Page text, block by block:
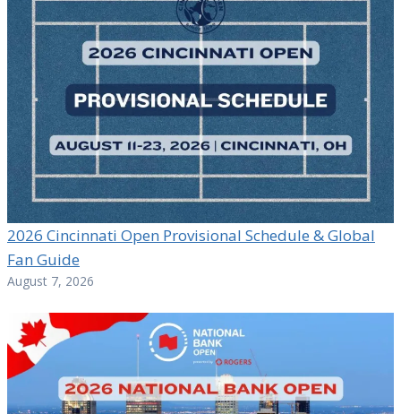
2026 Cincinnati Open Provisional Schedule & Global
Fan Guide
August 7, 2026